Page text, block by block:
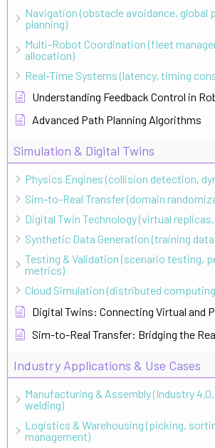
Navigation (obstacle avoidance, global
planning)
Multi-Robot Coordination (fleet
allocation)
Real-Time Systems (latency, timing
Understanding Feedback Control in
Advanced Path Planning Algorithms
Simulation & Digital Twins
Physics Engines (collision detection,
Sim-to-Real Transfer (domain
Digital Twin Technology (virtual
Synthetic Data Generation (training
Testing & Validation (scenario testing,
metrics)
Cloud Simulation (distributed
Digital Twins: Connecting Virtual and
Sim-to-Real Transfer: Bridging the
Industry Applications & Use Cases
Manufacturing & Assembly (Industry
welding)
Logistics & Warehousing (picking,
management)